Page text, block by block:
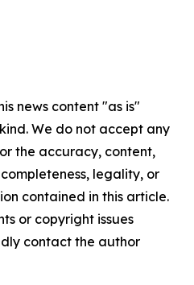
news content "as is"
We do not accept any
the accuracy, content,
legality, or
contained in this article.
or copyright issues
contact the author